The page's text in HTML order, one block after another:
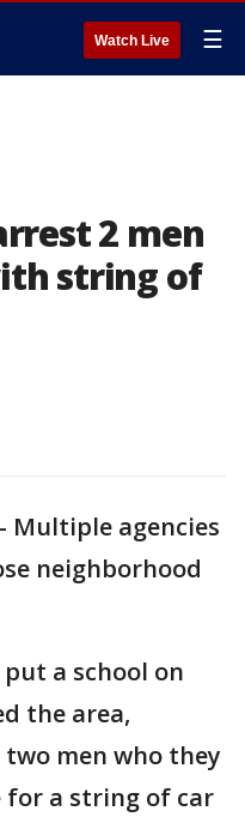
Watch Live ☰
2 men
string of
- Multiple agencies
neighborhood
a school on
the area,
men who they
for a string of car